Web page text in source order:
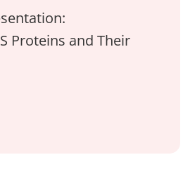
Proteins and Their